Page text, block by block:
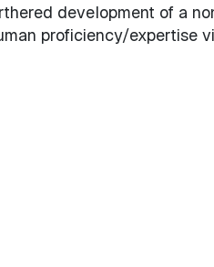
development of a
proficiency/expertise